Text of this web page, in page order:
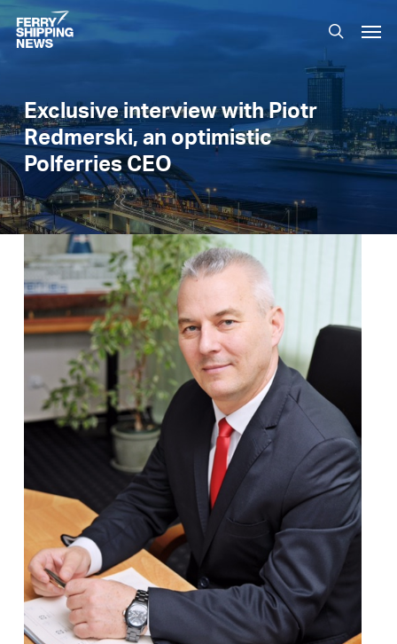
Skip
to
main
search
Exclusive interview with Piotr
Redmerski, an optimistic
Polferries CEO